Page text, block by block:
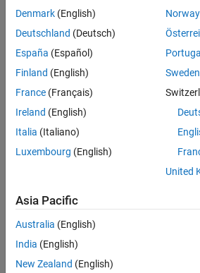
Denmark (English)
Deutschland (Deutsch)
España (Español)
Finland (English)
France (Français)
Ireland (English)
Italia (Italiano)
Luxembourg (English)
Norway
Portugal
Sweden
United
Asia Pacific
Australia (English)
India (English)
New Zealand (English)
Trust Center Trademarks Privacy
Application Status
© 1994-2026 The MathWorks, Inc.